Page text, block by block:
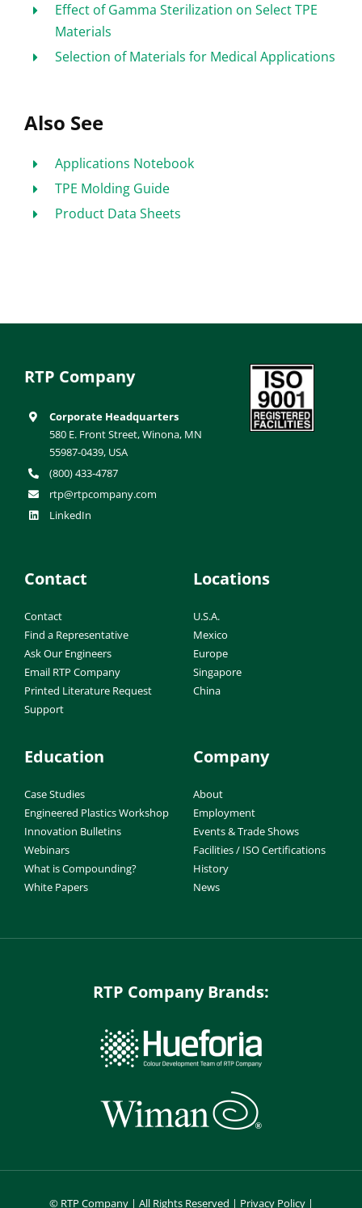
Effect of Gamma Sterilization on Select TPE
Materials
Selection of Materials for Medical Applications
Also See
Applications Notebook
TPE Molding Guide
Product Data Sheets
RTP Company
Corporate Headquarters
580 E. Front Street, Winona, MN
55987-0439, USA
(800) 433-4787
rtp@rtpcompany.com
LinkedIn
Contact
Contact
Find a Representative
Ask Our Engineers
Email RTP Company
Printed Literature Request
Support
Locations
U.S.A.
Mexico
Europe
Singapore
China
Education
Case Studies
Engineered Plastics Workshop
Innovation Bulletins
Webinars
What is Compounding?
White Papers
Company
About
Employment
Events & Trade Shows
Facilities / ISO Certifications
History
News
RTP Company Brands:
© RTP Company | All Rights Reserved | Privacy Policy|